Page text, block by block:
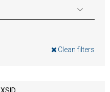
Clean filters